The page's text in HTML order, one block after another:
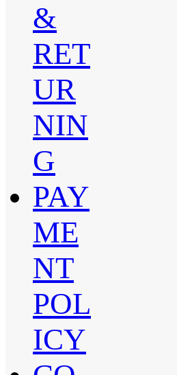
&
RET
UR
NIN
G
PAY
ME
NT
POL
ICY